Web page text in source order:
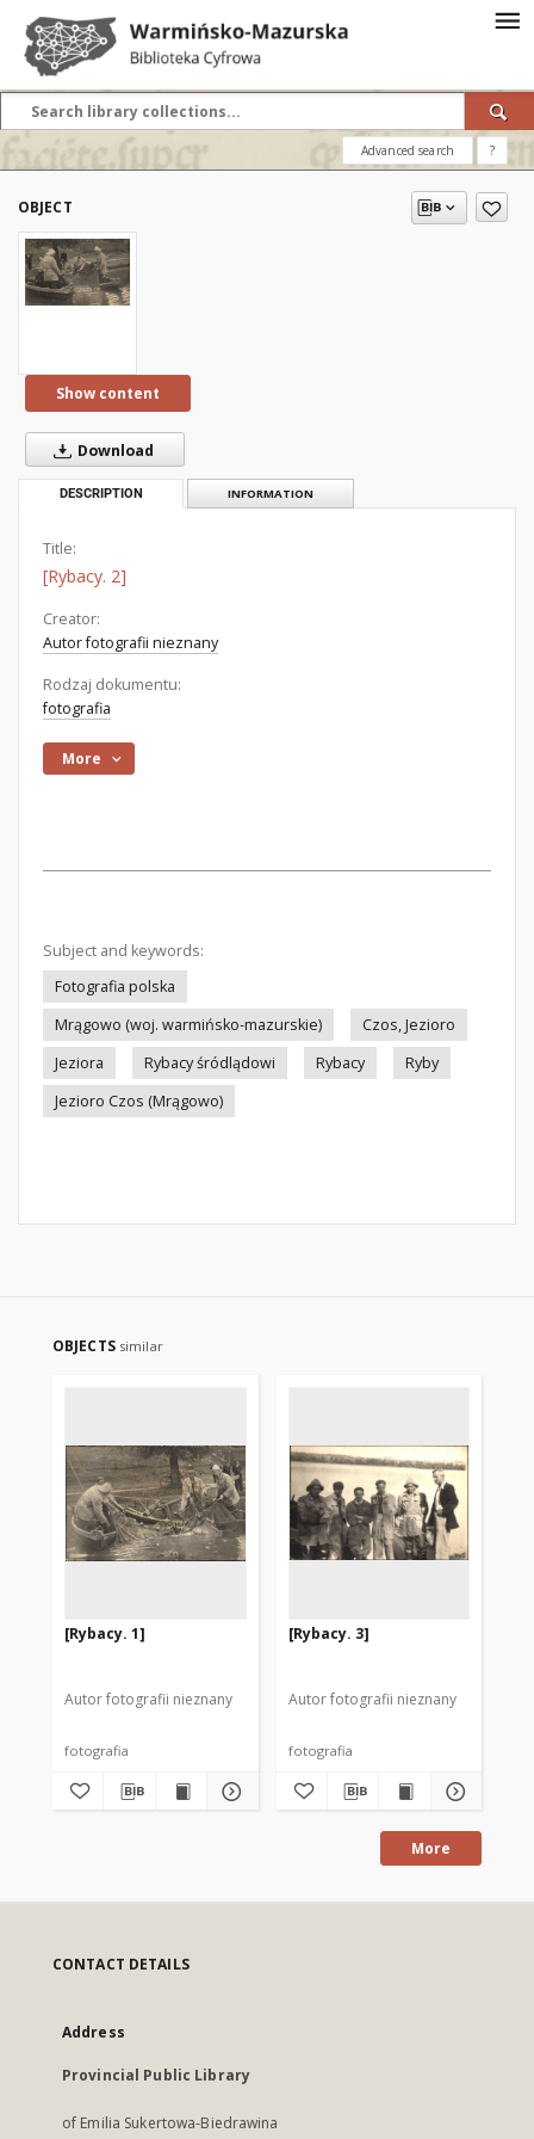
Advanced search ?
OBJECT
Show content
Download
DESCRIPTION INFORMATION
Title:
[Rybacy. 2]
Creator:
Autor fotografii nieznany
Rodzaj dokumentu:
fotografia
More
Subject and keywords:
Fotografia polska
Mrągowo (woj. warmińsko-mazurskie)
Czos, Jezioro
Jeziora
Rybacy śródlądowi Rybacy
Ryby
Jezioro Czos (Mrągowo)
OBJECTS similar
[Rybacy. 1]
Autor fotografii nieznany
fotografia
[Rybacy. 3]
Autor fotografii nieznany
fotografia
More
CONTACT DETAILS
Address
Provincial Public Library
of Emilia Sukertowa-Biedrawina